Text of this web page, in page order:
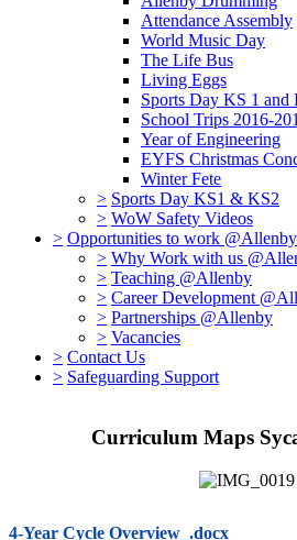
Attendance Assembly
World Music Day
The Life Bus
Living Eggs
Sports Day KS 1 and
School Trips 2016-
Year of Engineering
EYFS Christmas
Winter Fete
> Sports Day KS1 & KS2
> WoW Safety Videos
> Opportunities to work @Allenby
> Why Work with us
> Teaching @Allenby
> Career Development
> Partnerships @Allenby
> Vacancies
> Contact Us
> Safeguarding Support
Curriculum Maps
4-Year Cycle Overview_.docx